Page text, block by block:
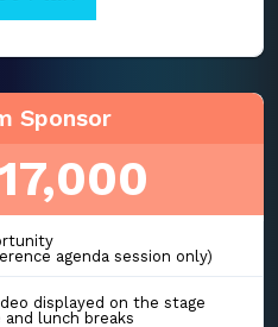
Sponsor
agenda session only)
displayed on the stage
lunch breaks